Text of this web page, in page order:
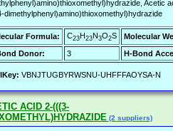
Acetic
dimethylphenyl)amino)thioxomethyl)hydrazide
Formula: C23H23N3O2S
Molecular
Donor:
3 H-Bond
VBNJTUGBYRWSNU-UHFFFAOYSA-N
ACID 2-(((3-
(2 suppliers)